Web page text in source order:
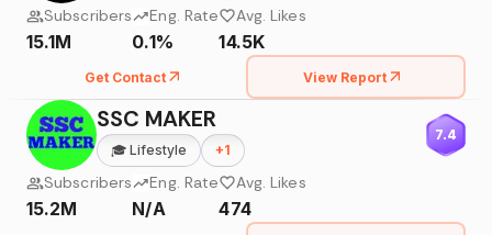
Subscribers
15.1M
Eng. Rate
0.1%
Avg. Likes
14.5K
Get Contact View Report
SSC MAKER
🎓 Lifestyle +1
7.4
Subscribers
15.2M
Eng. Rate
N/A
Avg. Likes
474